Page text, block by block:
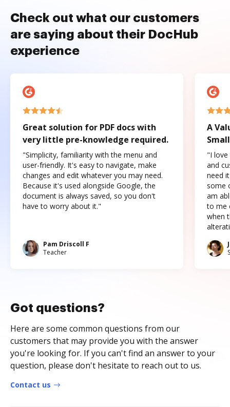
Check out what our customers
are saying about their DocHub
experience
Great solution for PDF docs with
very little pre-knowledge required.
"Simplicity, familiarity with the menu and
user-friendly. It's easy to navigate, make
changes and edit whatever you may need.
Because it's used alongside Google, the
document is always saved, so you don't
have to worry about it."
Pam Driscoll F
Teacher
A
"I love
and
need
some
am
to me
when
Got questions?
Here are some common questions from our
customers that may provide you with the answer
you're looking for. If you can't find an answer to your
question, please don't hesitate to reach out to us.
Contact us